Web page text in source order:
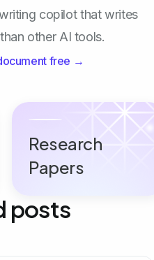
copilot that writes
other AI tools.
free →
Research
Papers
posts